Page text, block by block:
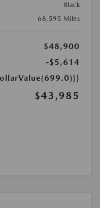
Black
68,595 Miles
$48,900
-$5,614
$43,985